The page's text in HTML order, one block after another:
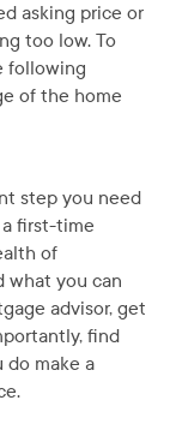
asking price or
too low. To
following
of the home
step you need
a first-time
of
what you can
advisor, get
find
do make a